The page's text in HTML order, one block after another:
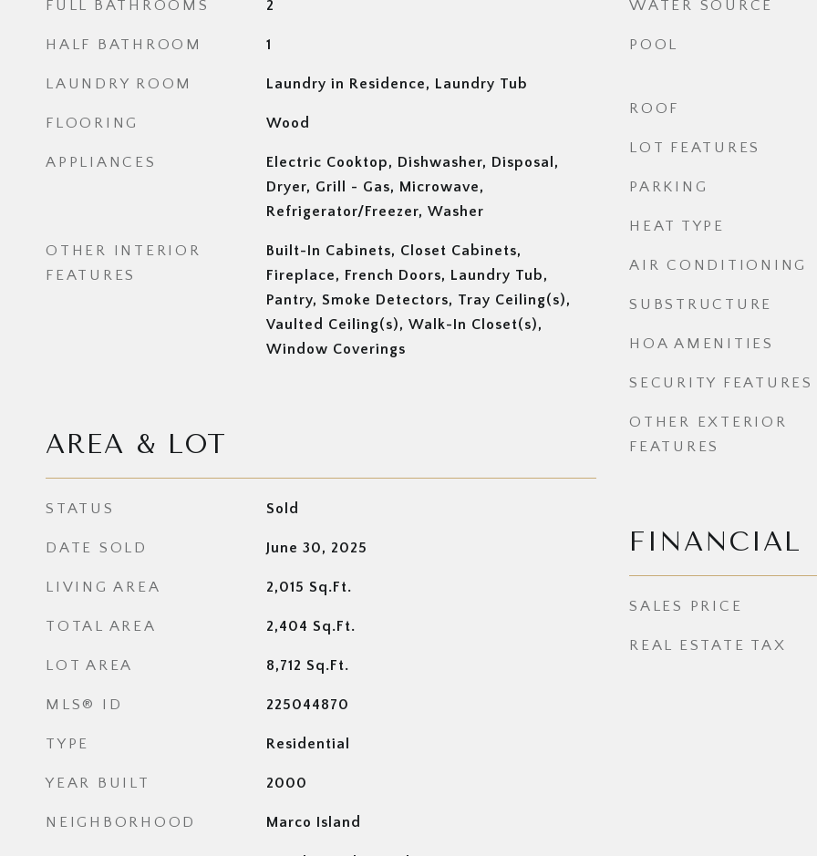
FULL BATHROOMS 2
HALF BATHROOM 1
LAUNDRY ROOM Laundry in Residence, Laundry Tub
FLOORING Wood
APPLIANCES
Electric Cooktop, Dishwasher, Disposal,
Dryer, Grill - Gas, Microwave,
Refrigerator/Freezer, Washer
OTHER INTERIOR
FEATURES
Built-In Cabinets, Closet Cabinets,
Fireplace, French Doors, Laundry Tub,
Pantry, Smoke Detectors, Tray Ceiling(s),
Vaulted Ceiling(s), Walk-In Closet(s),
Window Coverings
AREA & LOT
STATUS Sold
DATE SOLD June 30, 2025
LIVING AREA 2,015 Sq.Ft.
TOTAL AREA 2,404 Sq.Ft.
LOT AREA 8,712 Sq.Ft.
MLS® ID 225044870
TYPE Residential
YEAR BUILT 2000
NEIGHBORHOOD Marco Island
WATER SOURCE
POOL
ROOF
LOT FEATURES
PARKING
HEAT TYPE
AIR CONDITIONING
SUBSTRUCTURE
HOA AMENITIES
SECURITY FEATURES
OTHER EXTERIOR
FEATURES
FINANCIAL
SALES PRICE
REAL ESTATE TAX